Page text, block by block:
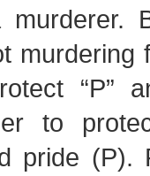
murderer.
murdering
“P”
to
pride (P).